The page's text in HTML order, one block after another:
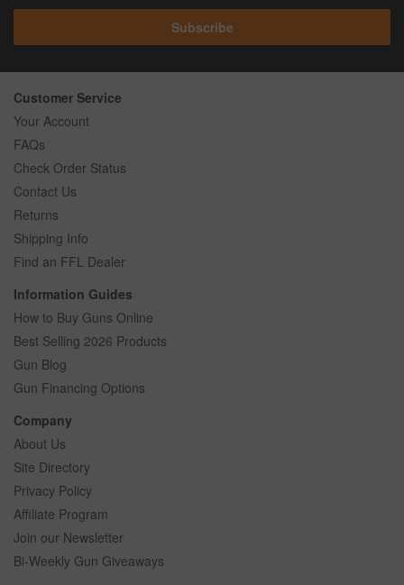
Subscribe
Customer Service
Your Account
FAQs
Check Order Status
Contact Us
Returns
Shipping Info
Find an FFL Dealer
Information Guides
How to Buy Guns Online
Best Selling 2026 Products
Gun Blog
Gun Financing Options
Company
About Us
Site Directory
Privacy Policy
Affiliate Program
Join our Newsletter
Bi-Weekly Gun Giveaways